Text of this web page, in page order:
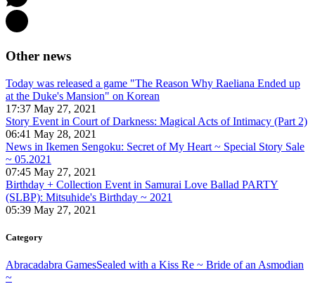
Other news
Today was released a game "The Reason Why Raeliana Ended up
at the Duke's Mansion" on Korean
17:37 May 27, 2021
Story Event in Court of Darkness: Magical Acts of Intimacy (Part 2)
06:41 May 28, 2021
News in Ikemen Sengoku: Secret of My Heart ~ Special Story Sale
~ 05.2021
07:45 May 27, 2021
Birthday + Collection Event in Samurai Love Ballad PARTY
(SLBP): Mitsuhide's Birthday ~ 2021
05:39 May 27, 2021
Category
Abracadabra GamesSealed with a Kiss Re ~ Bride of an Asmodian
~